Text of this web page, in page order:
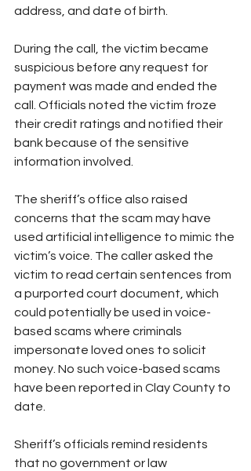
address, and date of birth.
During the call, the victim became
suspicious before any request for
payment was made and ended the
call. Officials noted the victim froze
their credit ratings and notified their
bank because of the sensitive
information involved.
The sheriff’s office also raised
concerns that the scam may have
used artificial intelligence to mimic the
victim’s voice. The caller asked the
victim to read certain sentences from
a purported court document, which
could potentially be used in voice-
based scams where criminals
impersonate loved ones to solicit
money. No such voice-based scams
have been reported in Clay County to
date.
Sheriff’s officials remind residents
that no government or law